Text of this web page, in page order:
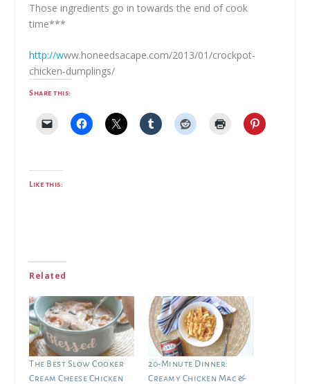
Those ingredients go in towards the end of cook
time***
http://www.honeedsacape.com/2013/01/crockpot-
chicken-dumplings/
Share this:
Like this:
Related
The Best Slow Cooker
Cream Cheese Chicken
20-Minute Dinner:
Creamy Chicken Mac &